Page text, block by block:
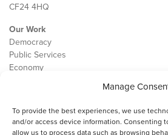
Manage
To provide the best experiences, we use
and/or access device information. Consenting
allow us to process data such as browsing
CF24 4HQ
Our Work
Democracy
Public Services
Economy
Contact
Cookie Policy